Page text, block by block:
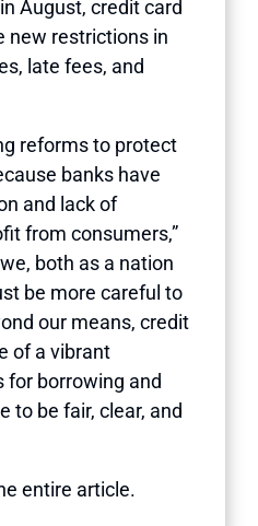
August, credit card
new restrictions in
late fees, and
reforms to protect
banks have
and lack of
from consumers,”
both as a nation
be more careful to
our means, credit
of a vibrant
for borrowing and
to be fair, clear, and
entire article.